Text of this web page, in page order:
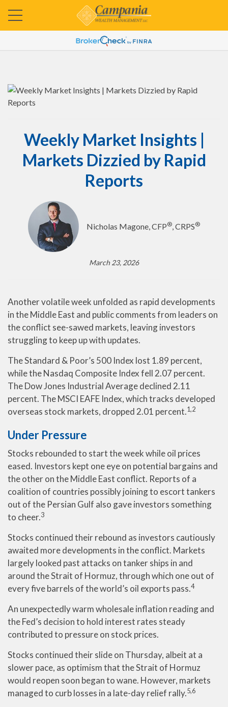
Weekly Market Insights |
Markets Dizzied by Rapid
Reports
Nicholas Magone, CFP®, CRPS®
March 23, 2026
Another volatile week unfolded as rapid developments
in the Middle East and public comments from leaders on
the conflict see-sawed markets, leaving investors
struggling to keep up with updates.
The Standard & Poor’s 500 Index lost 1.89 percent,
while the Nasdaq Composite Index fell 2.07 percent.
The Dow Jones Industrial Average declined 2.11
percent. The MSCI EAFE Index, which tracks developed
overseas stock markets, dropped 2.01 percent.1,2
Under Pressure
Stocks rebounded to start the week while oil prices
eased. Investors kept one eye on potential bargains and
the other on the Middle East conflict. Reports of a
coalition of countries possibly joining to escort tankers
out of the Persian Gulf also gave investors something
to cheer.3
Stocks continued their rebound as investors cautiously
awaited more developments in the conflict. Markets
largely looked past attacks on tanker ships in and
around the Strait of Hormuz, through which one out of
every five barrels of the world’s oil exports pass.4
An unexpectedly warm wholesale inflation reading and
the Fed’s decision to hold interest rates steady
contributed to pressure on stock prices.
Stocks continued their slide on Thursday, albeit at a
slower pace, as optimism that the Strait of Hormuz
would reopen soon began to wane. However, markets
managed to curb losses in a late-day relief rally.5,6